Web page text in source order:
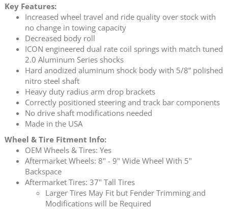
Key Features:
Increased wheel travel and ride quality over stock with
no change in towing capacity
Decreased body roll
ICON engineered dual rate coil springs with match tuned
2.0 Aluminum Series shocks
Hard anodized aluminum shock body with 5/8” polished
nitro steel shaft
Heavy duty radius arm drop brackets
Correctly positioned steering and track bar components
No drive shaft modifications needed
Made in the USA
Wheel & Tire Fitment Info:
OEM Wheels & Tires: Yes
Aftermarket Wheels: 8" - 9" Wide Wheel With 5"
Backspace
Aftermarket Tires: 37" Tall Tires
Larger Tires May Fit but Fender Trimming and
Modifications will be Required